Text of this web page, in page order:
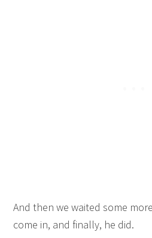
And then we waited some
come in, and finally, he did.